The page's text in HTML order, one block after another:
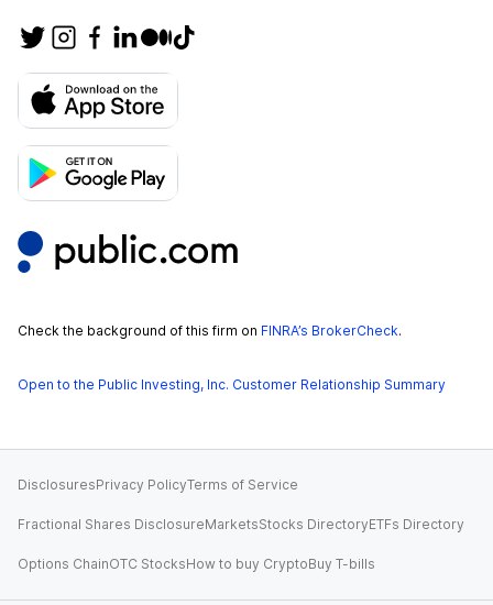
Check the background of this firm on FINRA’s BrokerCheck.
Open to the Public Investing, Inc. Customer Relationship Summary
DisclosuresPrivacy PolicyTerms of Service
Fractional Shares DisclosureMarketsStocks DirectoryETFs Directory
Options ChainOTC StocksHow to buy CryptoBuy T-bills